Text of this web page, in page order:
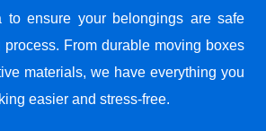
to ensure your belongings are safe
From durable moving boxes
materials, we have everything you
easier and stress-free.